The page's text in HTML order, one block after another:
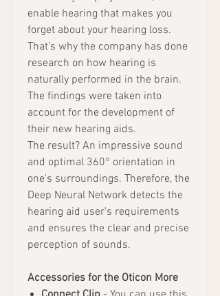
enable hearing that makes you
forget about your hearing loss.
That's why the company has done
research on how hearing is
naturally performed in the brain.
The findings were taken into
account for the development of
their new hearing aids.
The result? An impressive sound
and optimal 360° orientation in
one's surroundings. Therefore, the
Deep Neural Network detects the
hearing aid user's requirements
and ensures the clear and precise
perception of sounds.
Accessories for the Oticon More